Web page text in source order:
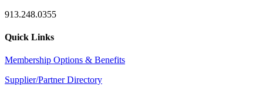
913.248.0355
Quick Links
Membership Options & Benefits
Supplier/Partner Directory